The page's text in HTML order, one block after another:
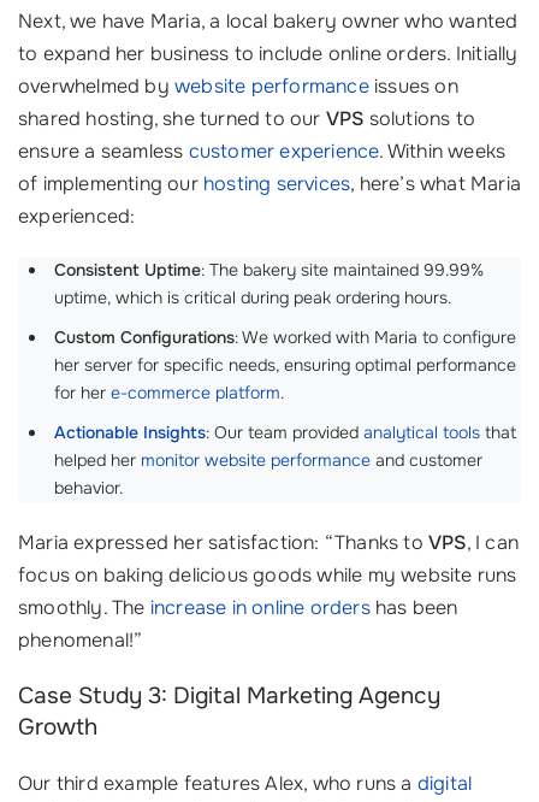
Next, we have Maria, a local bakery owner who wanted
to expand her business to include online orders. Initially
overwhelmed by website performanceissues on
shared hosting, she turned to our VPS solutions to
ensure a seamless customer experience. Within weeks
of implementing our hosting services, here’s what Maria
experienced:
Consistent Uptime: The bakery site maintained 99.99%
uptime, which is critical during peak ordering hours.
Custom Configurations: We worked with Maria to configure
her server for specific needs, ensuring optimal performance
for her e-commerce platform.
Actionable Insights: Our team provided analytical tools that
helped her monitor website performance and customer
behavior.
Maria expressed her satisfaction: “Thanks to VPS, I can
focus on baking delicious goods while my website runs
smoothly. The increase in online ordershas been
phenomenal!”
Case Study 3: Digital Marketing Agency
Growth
Our third example features Alex, who runs a digital